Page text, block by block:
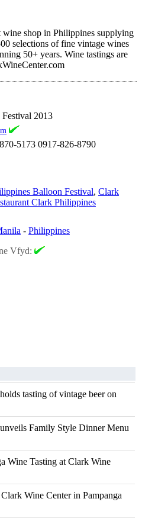
wine shop in Philippines supplying
selections of fine vintage wines
50+ years. Wine tastings are
2013
5173 0917-826-8790
Balloon Festival, Clark
Clark Philippines
- Philippines
Vfyd:
tasting of vintage beer on
Family Style Dinner Menu
Wine Tasting at Clark Wine
Wine Center in Pampanga